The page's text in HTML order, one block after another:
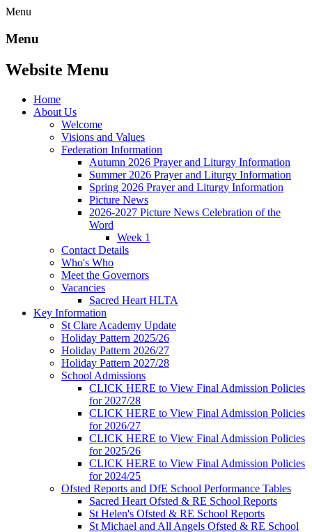
Menu
Menu
Website Menu
Home
About Us
Welcome
Visions and Values
Federation Information
Autumn 2026 Prayer and Liturgy Information
Summer 2026 Prayer and Liturgy Information
Spring 2026 Prayer and Liturgy Information
Picture News
2026-2027 Picture News Celebration of the
Word
Week 1
Contact Details
Who's Who
Meet the Governors
Vacancies
Sacred Heart HLTA
Key Information
St Clare Academy Update
Holiday Pattern 2025/26
Holiday Pattern 2026/27
Holiday Pattern 2027/28
School Admissions
CLICK HERE to View Final Admission Policies
for 2027/28
CLICK HERE to View Final Admission Policies
for 2026/27
CLICK HERE to View Final Admission Policies
for 2025/26
CLICK HERE to View Final Admission Policies
for 2024/25
Ofsted Reports and DfE School Performance Tables
Sacred Heart Ofsted & RE School Reports
St Helen's Ofsted & RE School Reports
St Michael and All Angels Ofsted & RE School